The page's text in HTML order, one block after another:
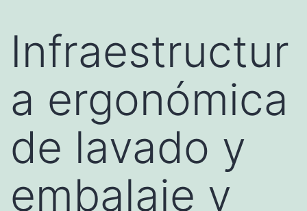
Infraestructur
a ergonómica
de lavado y
embalaje y